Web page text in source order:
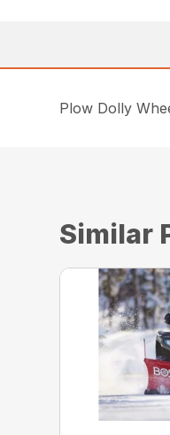
Plow Dolly
Similar